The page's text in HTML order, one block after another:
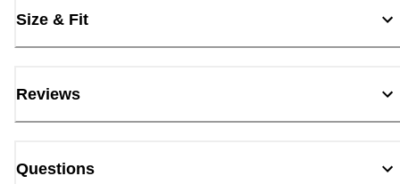
Size & Fit
Reviews
Questions